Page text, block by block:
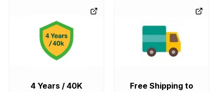
4 Years / 40K
Free Shipping to